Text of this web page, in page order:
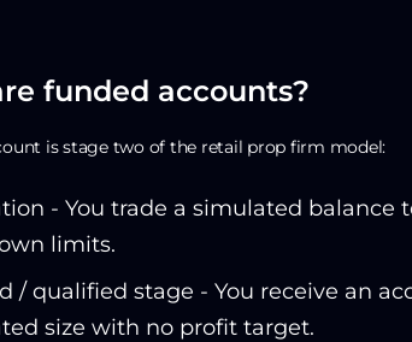
funded accounts?
is stage two of the retail prop firm model:
- You trade a simulated balance
limits.
/ qualified stage - You receive an
size with no profit target.